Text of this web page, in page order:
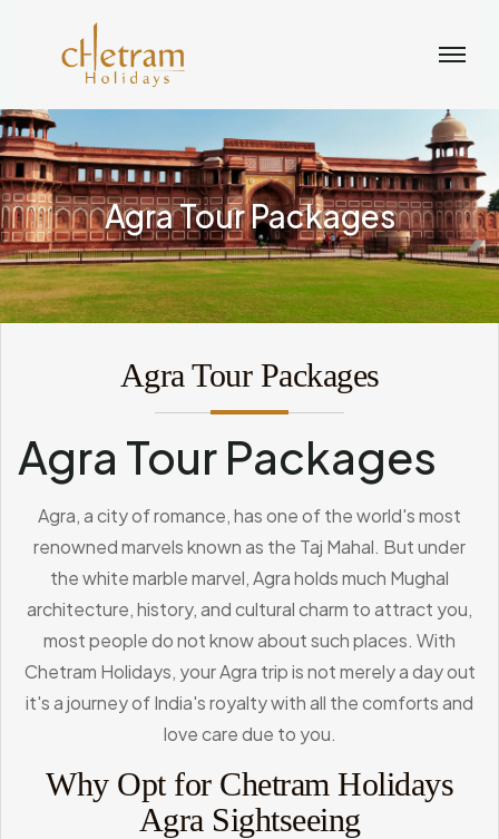
Agra Tour Packages
Agra Tour Packages
Agra Tour Packages
Agra, a city of romance, has one of the world's most
renowned marvels known as the Taj Mahal. But under
the white marble marvel, Agra holds much Mughal
architecture, history, and cultural charm to attract you,
most people do not know about such places. With
Chetram Holidays, your Agra trip is not merely a day out
it's a journey of India's royalty with all the comforts and
love care due to you.
Why Opt for Chetram Holidays
Agra Sightseeing